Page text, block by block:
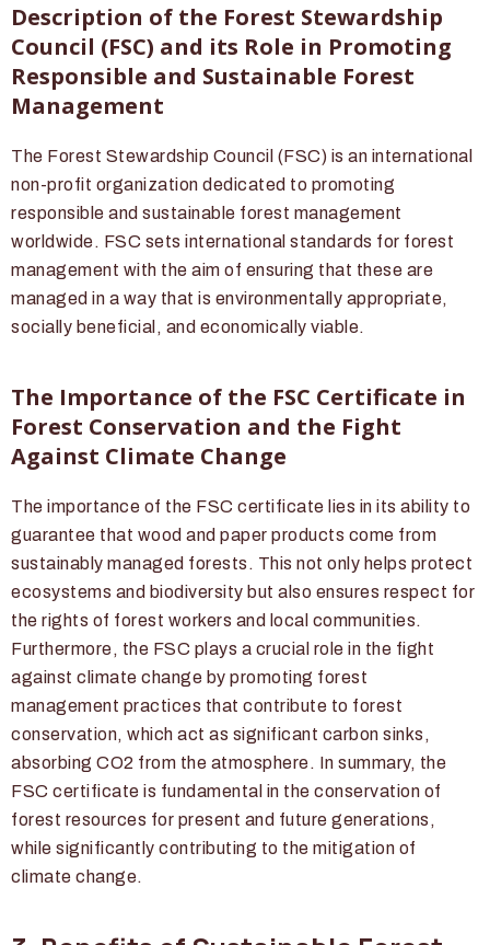
Description of the Forest Stewardship
Council (FSC) and its Role in Promoting
Responsible and Sustainable Forest
Management
The Forest Stewardship Council (FSC) is an international
non-profit organization dedicated to promoting
responsible and sustainable forest management
worldwide. FSC sets international standards for forest
management with the aim of ensuring that these are
managed in a way that is environmentally appropriate,
socially beneficial, and economically viable.
The Importance of the FSC Certificate in
Forest Conservation and the Fight
Against Climate Change
The importance of the FSC certificate lies in its ability to
guarantee that wood and paper products come from
sustainably managed forests. This not only helps protect
ecosystems and biodiversity but also ensures respect for
the rights of forest workers and local communities.
Furthermore, the FSC plays a crucial role in the fight
against climate change by promoting forest
management practices that contribute to forest
conservation, which act as significant carbon sinks,
absorbing CO2 from the atmosphere. In summary, the
FSC certificate is fundamental in the conservation of
forest resources for present and future generations,
while significantly contributing to the mitigation of
climate change.